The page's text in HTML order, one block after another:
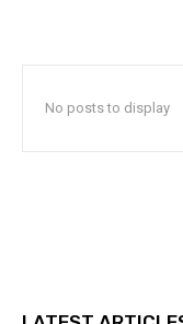
No posts to display